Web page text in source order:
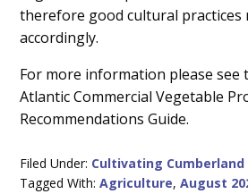
therefore good cultural practices
accordingly.
For more information please see
Atlantic Commercial Vegetable
Recommendations Guide.
Filed Under: Cultivating
Tagged With:Agriculture,August